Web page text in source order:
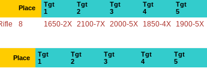
Place
Tgt
1
Tgt
2
Tgt
3
Tgt
4
Tgt
5
8 1650-2X 2100-7X 2000-5X 1850-4X 1900-5X
Place
Tgt
1
Tgt
2
Tgt
3
Tgt
4
Tgt
5